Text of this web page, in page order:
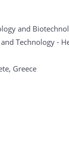
and
Technology -
Greece